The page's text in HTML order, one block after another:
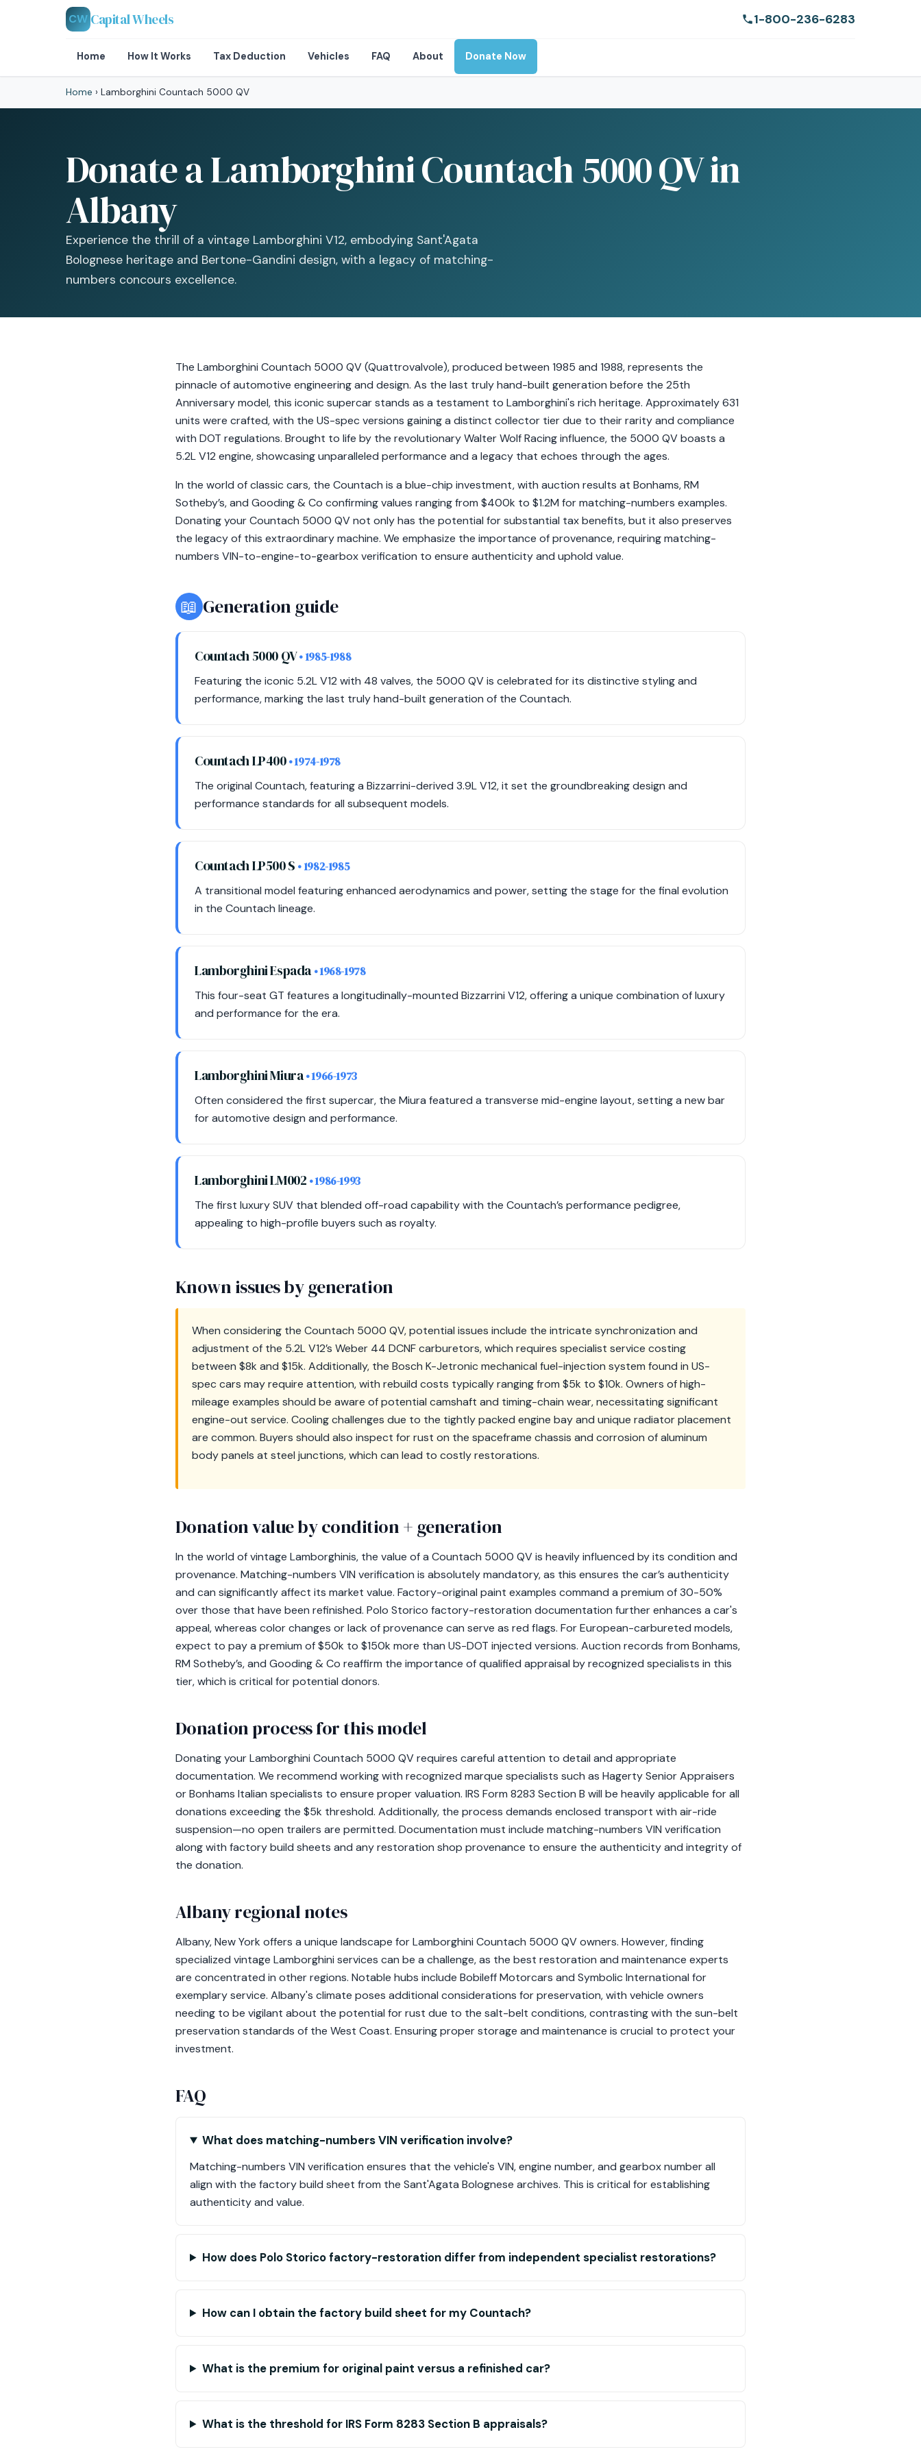
CW Capital Wheels 1-800-236-6283
Home How It Works Tax Deduction Vehicles FAQ About Donate Now
Home › Lamborghini Countach 5000 QV
Donate a Lamborghini Countach 5000 QV in
Albany
Experience the thrill of a vintage Lamborghini V12, embodying Sant'Agata
Bolognese heritage and Bertone-Gandini design, with a legacy of matching-
numbers concours excellence.
The Lamborghini Countach 5000 QV (Quattrovalvole), produced between 1985 and 1988, represents the
pinnacle of automotive engineering and design. As the last truly hand-built generation before the 25th
Anniversary model, this iconic supercar stands as a testament to Lamborghini's rich heritage. Approximately 631
units were crafted, with the US-spec versions gaining a distinct collector tier due to their rarity and compliance
with DOT regulations. Brought to life by the revolutionary Walter Wolf Racing influence, the 5000 QV boasts a
5.2L V12 engine, showcasing unparalleled performance and a legacy that echoes through the ages.
In the world of classic cars, the Countach is a blue-chip investment, with auction results at Bonhams, RM
Sotheby’s, and Gooding & Co confirming values ranging from $400k to $1.2M for matching-numbers examples.
Donating your Countach 5000 QV not only has the potential for substantial tax benefits, but it also preserves
the legacy of this extraordinary machine. We emphasize the importance of provenance, requiring matching-
numbers VIN-to-engine-to-gearbox verification to ensure authenticity and uphold value.
📖 Generation guide
Countach 5000 QV• 1985-1988
Featuring the iconic 5.2L V12 with 48 valves, the 5000 QV is celebrated for its distinctive styling and
performance, marking the last truly hand-built generation of the Countach.
Countach LP400• 1974-1978
The original Countach, featuring a Bizzarrini-derived 3.9L V12, it set the groundbreaking design and
performance standards for all subsequent models.
Countach LP500 S • 1982-1985
A transitional model featuring enhanced aerodynamics and power, setting the stage for the final evolution
in the Countach lineage.
Lamborghini Espada • 1968-1978
This four-seat GT features a longitudinally-mounted Bizzarrini V12, offering a unique combination of luxury
and performance for the era.
Lamborghini Miura• 1966-1973
Often considered the first supercar, the Miura featured a transverse mid-engine layout, setting a new bar
for automotive design and performance.
Lamborghini LM002 • 1986-1993
The first luxury SUV that blended off-road capability with the Countach’s performance pedigree,
appealing to high-profile buyers such as royalty.
Known issues by generation
When considering the Countach 5000 QV, potential issues include the intricate synchronization and
adjustment of the 5.2L V12’s Weber 44 DCNF carburetors, which requires specialist service costing
between $8k and $15k. Additionally, the Bosch K-Jetronic mechanical fuel-injection system found in US-
spec cars may require attention, with rebuild costs typically ranging from $5k to $10k. Owners of high-
mileage examples should be aware of potential camshaft and timing-chain wear, necessitating significant
engine-out service. Cooling challenges due to the tightly packed engine bay and unique radiator placement
are common. Buyers should also inspect for rust on the spaceframe chassis and corrosion of aluminum
body panels at steel junctions, which can lead to costly restorations.
Donation value by condition + generation
In the world of vintage Lamborghinis, the value of a Countach 5000 QV is heavily influenced by its condition and
provenance. Matching-numbers VIN verification is absolutely mandatory, as this ensures the car’s authenticity
and can significantly affect its market value. Factory-original paint examples command a premium of 30-50%
over those that have been refinished. Polo Storico factory-restoration documentation further enhances a car's
appeal, whereas color changes or lack of provenance can serve as red flags. For European-carbureted models,
expect to pay a premium of $50k to $150k more than US-DOT injected versions. Auction records from Bonhams,
RM Sotheby’s, and Gooding & Co reaffirm the importance of qualified appraisal by recognized specialists in this
tier, which is critical for potential donors.
Donation process for this model
Donating your Lamborghini Countach 5000 QV requires careful attention to detail and appropriate
documentation. We recommend working with recognized marque specialists such as Hagerty Senior Appraisers
or Bonhams Italian specialists to ensure proper valuation. IRS Form 8283 Section B will be heavily applicable for all
donations exceeding the $5k threshold. Additionally, the process demands enclosed transport with air-ride
suspension—no open trailers are permitted. Documentation must include matching-numbers VIN verification
along with factory build sheets and any restoration shop provenance to ensure the authenticity and integrity of
the donation.
Albany regional notes
Albany, New York offers a unique landscape for Lamborghini Countach 5000 QV owners. However, finding
specialized vintage Lamborghini services can be a challenge, as the best restoration and maintenance experts
are concentrated in other regions. Notable hubs include Bobileff Motorcars and Symbolic International for
exemplary service. Albany's climate poses additional considerations for preservation, with vehicle owners
needing to be vigilant about the potential for rust due to the salt-belt conditions, contrasting with the sun-belt
preservation standards of the West Coast. Ensuring proper storage and maintenance is crucial to protect your
investment.
FAQ
What does matching-numbers VIN verification involve?
Matching-numbers VIN verification ensures that the vehicle's VIN, engine number, and gearbox number all
align with the factory build sheet from the Sant'Agata Bolognese archives. This is critical for establishing
authenticity and value.
How does Polo Storico factory-restoration differ from independent specialist restorations?
How can I obtain the factory build sheet for my Countach?
What is the premium for original paint versus a refinished car?
What is the threshold for IRS Form 8283 Section B appraisals?